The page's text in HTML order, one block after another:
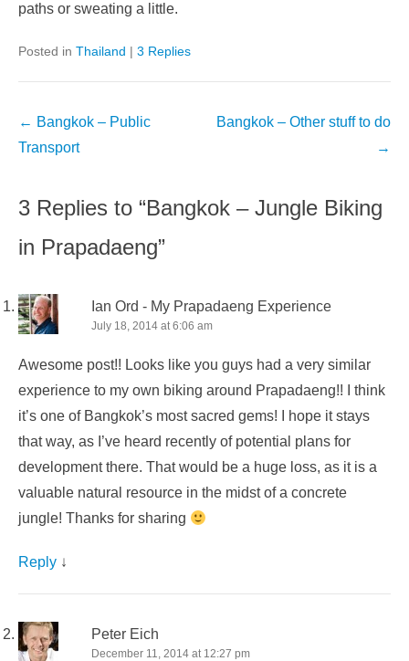
paths or sweating a little.
Posted in Thailand | 3 Replies
Post
navigation
← Bangkok – Public
Transport
Bangkok – Other stuff to do
→
3 Replies to “Bangkok – Jungle Biking
in Prapadaeng”
Ian Ord - My Prapadaeng Experience
July 18, 2014 at 6:06 am
Awesome post!! Looks like you guys had a very similar
experience to my own biking around Prapadaeng!! I think
it’s one of Bangkok’s most sacred gems! I hope it stays
that way, as I’ve heard recently of potential plans for
development there. That would be a huge loss, as it is a
valuable natural resource in the midst of a concrete
jungle! Thanks for sharing
Reply ↓
Peter Eich
December 11, 2014 at 12:27 pm